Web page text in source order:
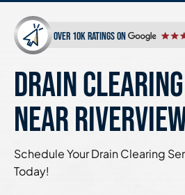
over 10k ratings on
DRAIN
NEAR
Schedule Your Drain Clearing
Today!